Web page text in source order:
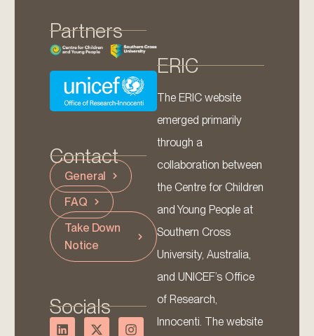
Partners
Contact
General
FAQ
Take Down
Notice
Socials
ERIC
The ERIC website
emerged primarily
through a
collaboration between
the Centre for Children
and Young People at
Southern Cross
University, Australia,
and UNICEF’s Office
of Research,
Innocenti. The website